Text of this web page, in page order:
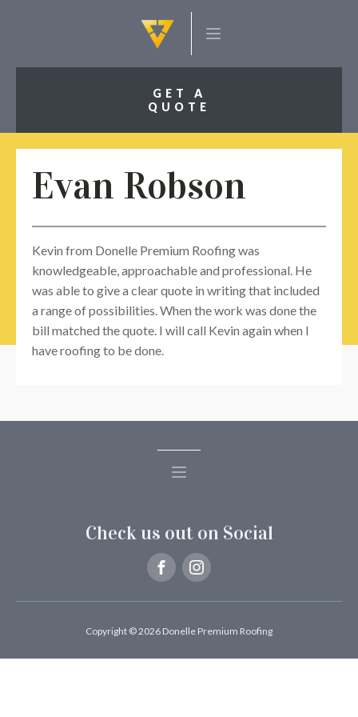
GET A
QUOTE
Evan Robson
Kevin from Donelle Premium Roofing was
knowledgeable, approachable and professional. He
was able to give a clear quote in writing that included
a range of possibilities. When the work was done the
bill matched the quote. I will call Kevin again when I
have roofing to be done.
Check us out on Social
Copyright © 2026 Donelle Premium Roofing